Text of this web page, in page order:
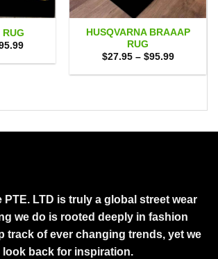
Price
$34.99
HUSQVARNA BRAAAP
RUG
$27.95 – $95.99Price
$27.95
PTE. LTD is truly a global street wear
we do is rooted deeply in fashion
track of ever changing trends, yet we
look back for inspiration.